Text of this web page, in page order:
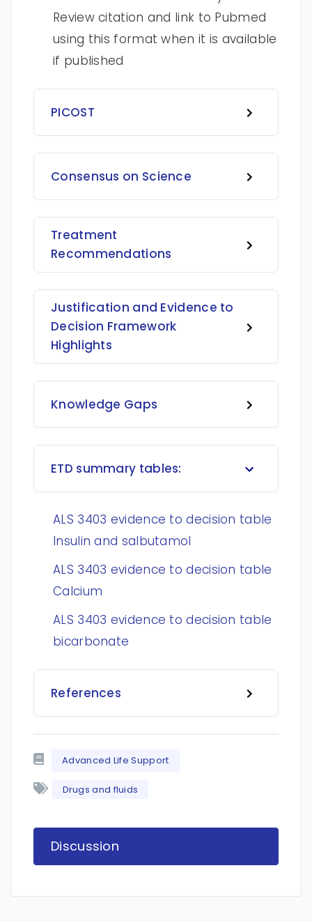
Review citation and link to Pubmed
using this format when it is available
if published
PICOST
Consensus on Science
Treatment
Recommendations
Justification and Evidence to
Decision Framework
Highlights
Knowledge Gaps
ETD summary tables:
ALS 3403 evidence to decision table
Insulin and salbutamol
ALS 3403 evidence to decision table
Calcium
ALS 3403 evidence to decision table
bicarbonate
References
Advanced Life Support
Drugs and fluids
Discussion